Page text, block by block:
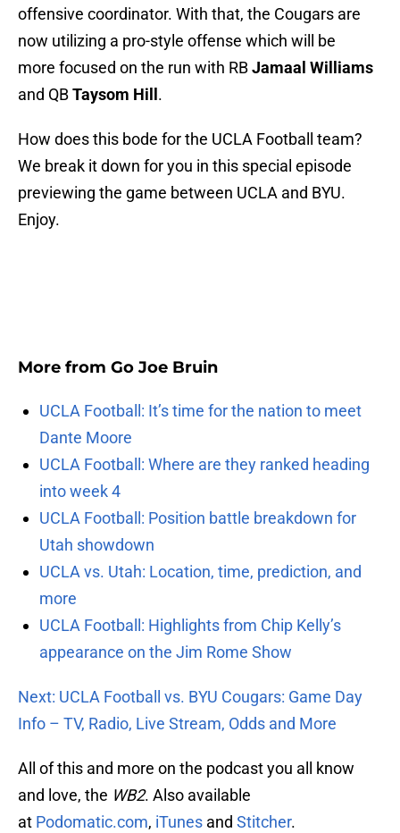
offensive coordinator. With that, the Cougars are
now utilizing a pro-style offense which will be
more focused on the run with RBJamaal Williams
and QBTaysom Hill .
How does this bode for the UCLA Football team?
We break it down for you in this special episode
previewing the game between UCLA and BYU.
Enjoy.
More from Go Joe Bruin
UCLA Football: It’s time for the nation to meet
Dante Moore
UCLA Football: Where are they ranked heading
into week 4
UCLA Football: Position battle breakdown for
Utah showdown
UCLA vs. Utah: Location, time, prediction, and
more
UCLA Football: Highlights from Chip Kelly’s
appearance on the Jim Rome Show
Next: UCLA Football vs. BYU Cougars: Game Day
Info – TV, Radio, Live Stream, Odds and More
All of this and more on the podcast you all know
and love, the WB2. Also available
at Podomatic.com, iTunes and Stitcher.